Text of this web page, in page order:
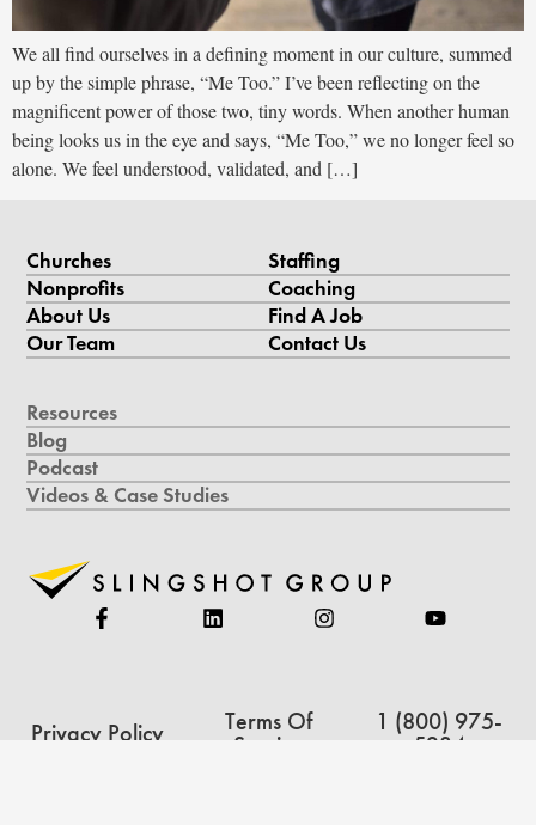
We all find ourselves in a defining moment in our culture, summed
up by the simple phrase, “Me Too.” I’ve been reflecting on the
magnificent power of those two, tiny words. When another human
being looks us in the eye and says, “Me Too,” we no longer feel so
alone. We feel understood, validated, and […]
Churches
Nonprofits
About Us
Our Team
Staffing
Coaching
Find A Job
Contact Us
Resources
Blog
Podcast
Videos & Case Studies
Privacy Policy
Terms Of
Service
1 (800) 975-
5234